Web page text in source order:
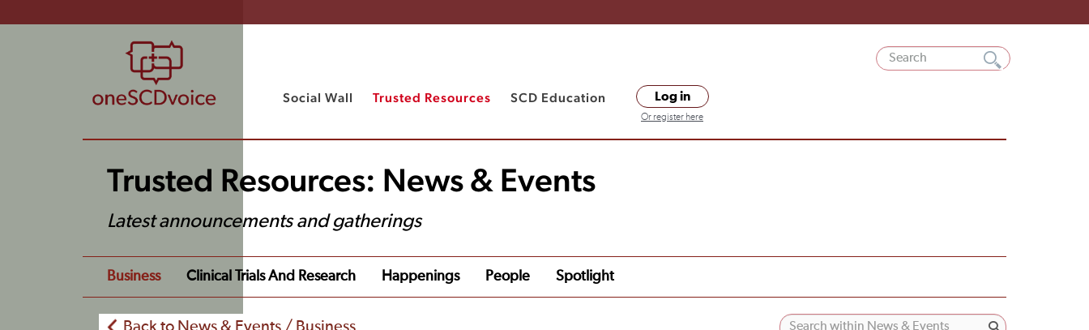
Social Wall Trusted Resources SCD Education Log in
Or register here
Trusted Resources: News & Events
Latest announcements and gatherings
Business Clinical Trials And Research Happenings People Spotlight
Back to News & Events / Business